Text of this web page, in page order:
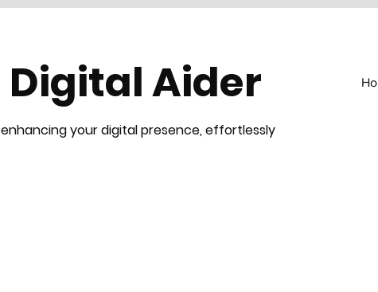
Digital Aider
enhancing your digital presence, effortlessly